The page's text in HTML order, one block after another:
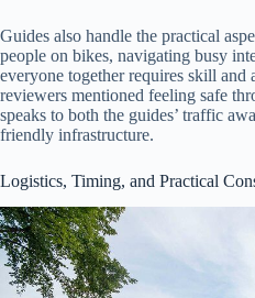
Guides also handle the practical
people on bikes, navigating busy
everyone together requires skill
reviewers mentioned feeling safe
speaks to both the guides’ traffic
friendly infrastructure.
Logistics, Timing, and Practical